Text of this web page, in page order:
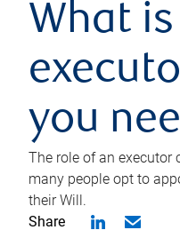
What
you
The role of an executor
many people opt to
their Will.
Share